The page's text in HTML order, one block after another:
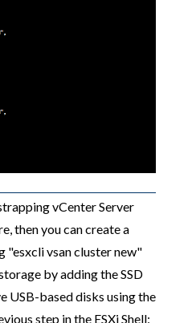
vCenter Server
then you can create a
"esxcli vsan cluster new"
by adding the SSD
USB-based disks using the
step in the ESXi Shell: